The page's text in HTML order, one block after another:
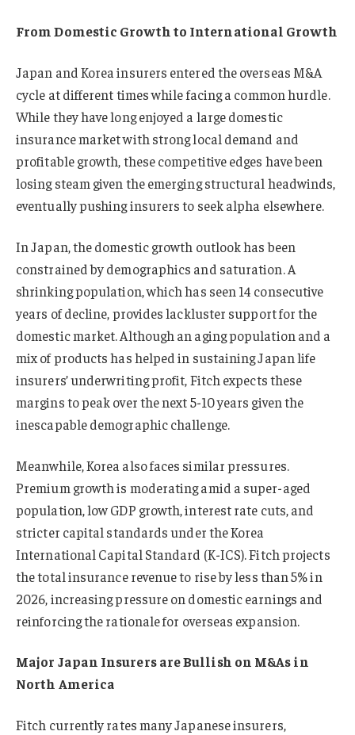
From Domestic Growth to International Growth
Japan and Korea insurers entered the overseas M&A
cycle at different times while facing a common hurdle.
While they have long enjoyed a large domestic
insurance market with strong local demand and
profitable growth, these competitive edges have been
losing steam given the emerging structural headwinds,
eventually pushing insurers to seek alpha elsewhere.
In Japan, the domestic growth outlook has been
constrained by demographics and saturation. A
shrinking population, which has seen 14 consecutive
years of decline, provides lackluster support for the
domestic market. Although an aging population and a
mix of products has helped in sustaining Japan life
insurers’ underwriting profit, Fitch expects these
margins to peak over the next 5-10 years given the
inescapable demographic challenge.
Meanwhile, Korea also faces similar pressures.
Premium growth is moderating amid a super-aged
population, low GDP growth, interest rate cuts, and
stricter capital standards under the Korea
International Capital Standard (K-ICS). Fitch projects
the total insurance revenue to rise by less than 5% in
2026, increasing pressure on domestic earnings and
reinforcing the rationale for overseas expansion.
Major Japan Insurers are Bullish on M&As in
North America
Fitch currently rates many Japanese insurers,